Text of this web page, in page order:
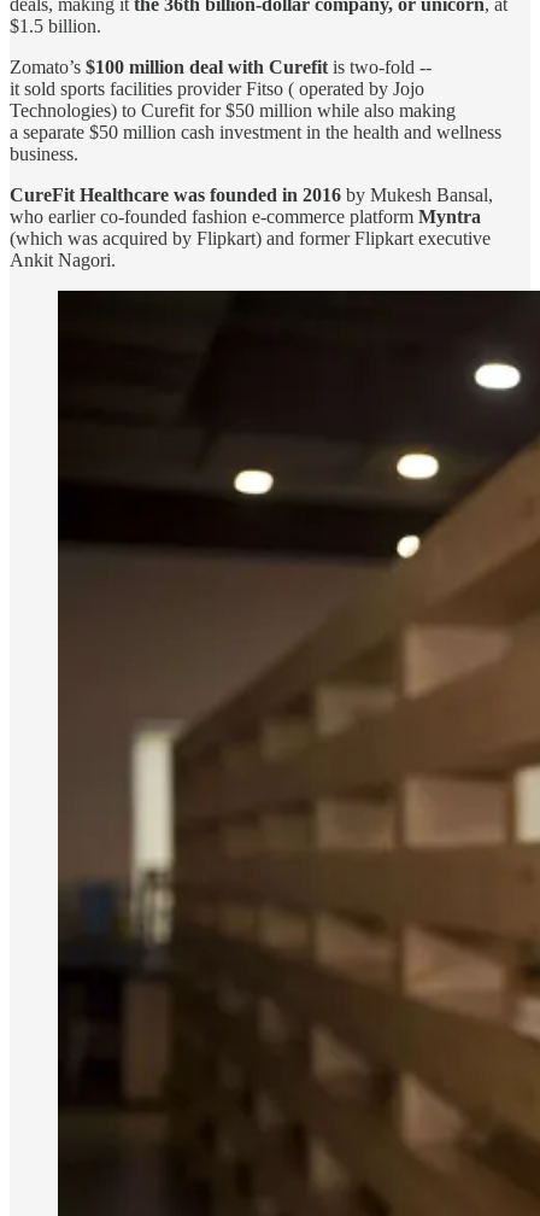
$1.5 billion.
Zomato’s $100 million deal with Curefit is two-fold --
it sold sports facilities provider Fitso ( operated by Jojo
Technologies) to Curefit for $50 million while also making
a separate $50 million cash investment in the health and wellness
business.
CureFit Healthcare was founded in 2016 by Mukesh Bansal,
who earlier co-founded fashion e-commerce platform Myntra
(which was acquired by Flipkart) and former Flipkart executive
Ankit Nagori.